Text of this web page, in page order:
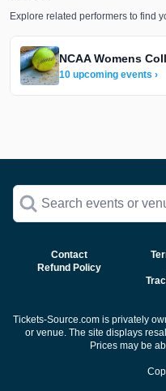
Explore related performers to find
NCAA Womens
10 upcoming events ›
Search events or
Contact
Refund Policy
Tickets-Source.com is privately
or venue. The site displays
Prices may be